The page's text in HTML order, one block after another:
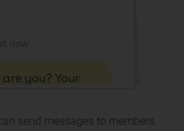
send messages to members